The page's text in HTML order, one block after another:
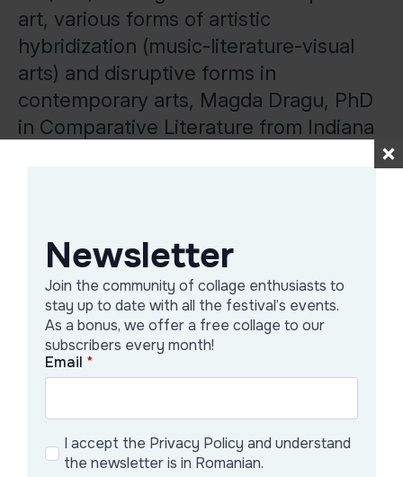
art, various forms of artistic
hybridization (music-literature-visual
arts) and disruptive forms in
contemporary arts, Magda Dragu, PhD
in Comparative Literature from Indiana
Meaning in Avant-Garde Collage and
Montage (2020) with Routledge/Taylor
and Francis.
Collage as Academic and Popular Art
of Pablo Picasso and Georges Braque
was a key moment for twentieth and
Newsletter
Join the community of collage enthusiasts to
stay up to date with all the festival’s events.
As a bonus, we offer a free collage to our
subscribers every month!
Email *
I accept the Privacy Policy and understand
the newsletter is in Romanian.